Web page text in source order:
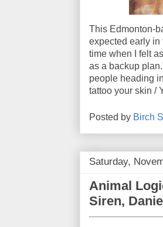
This Edmonton-
expected early in
time when I felt
as a backup
people heading
tattoo your skin /
Posted by Birch
Saturday,
Animal
Siren,